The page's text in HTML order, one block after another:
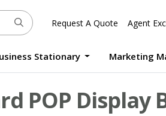
Request A Quote Agent
Stationary Marketing
POP Display